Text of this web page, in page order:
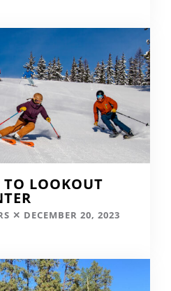
TO LOOKOUT
DECEMBER 20, 2023